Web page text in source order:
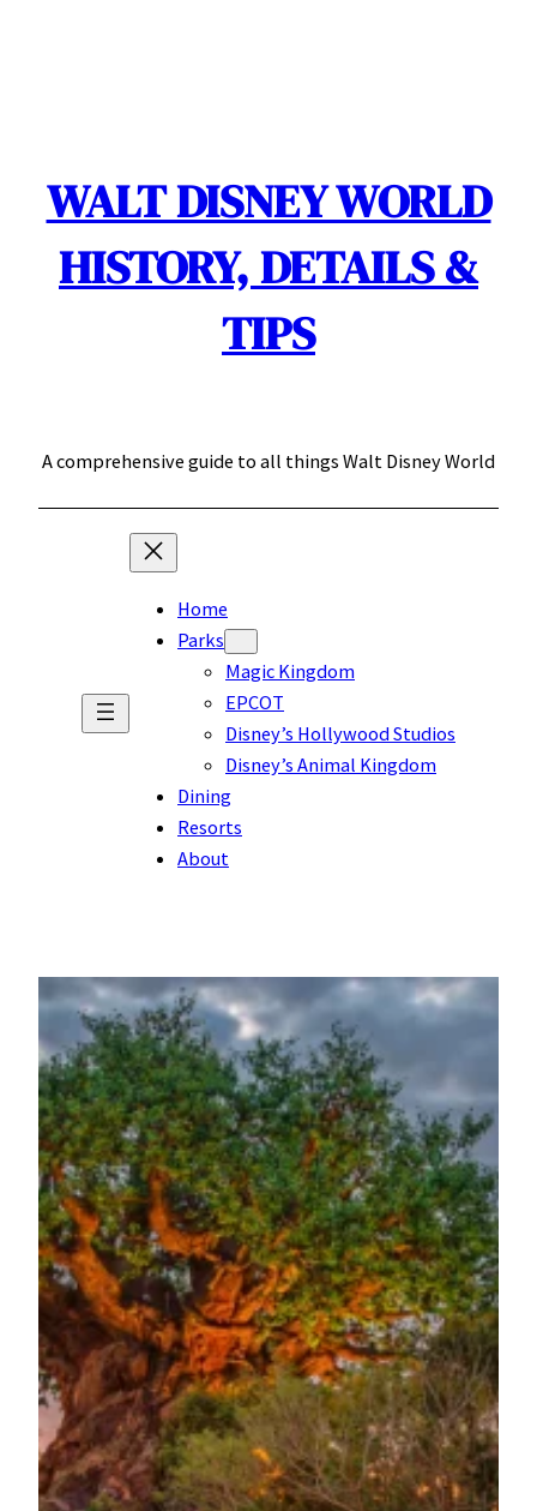
WALT DISNEY WORLD
HISTORY, DETAILS &
TIPS
A comprehensive guide to all things Walt Disney World
Home
Parks
Magic Kingdom
EPCOT
Disney’s Hollywood Studios
Disney’s Animal Kingdom
Dining
Resorts
About